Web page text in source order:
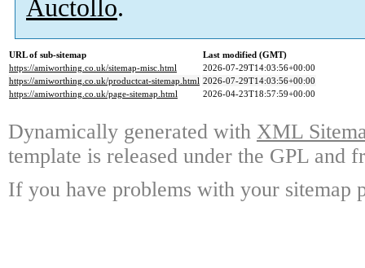
Auctollo.
URL of sub-sitemap
Last modified (GMT)
https://amiworthing.co.uk/sitemap-misc.html
2026-07-29T14:03:56+00:00
https://amiworthing.co.uk/productcat-sitemap.html 2026-07-29T14:03:56+00:00
https://amiworthing.co.uk/page-sitemap.html
2026-04-23T18:57:59+00:00
Dynamically generated with XML
template is released under the GPL and
If you have problems with your sitemap